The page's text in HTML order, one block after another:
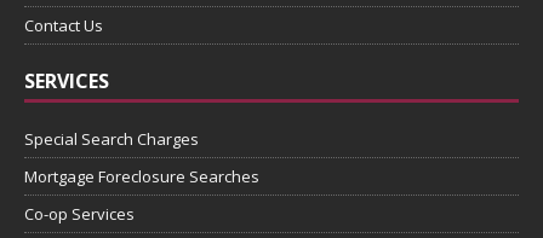
Contact Us
SERVICES
Special Search Charges
Mortgage Foreclosure Searches
Co-op Services